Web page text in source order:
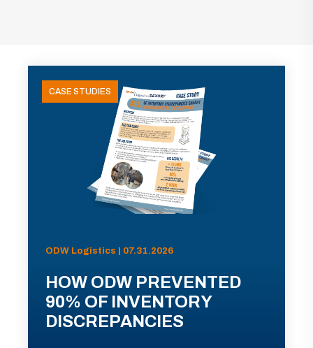
CASE STUDIES
ODW Logistics | 07.31.2026
HOW ODW PREVENTED
90% OF INVENTORY
DISCREPANCIES